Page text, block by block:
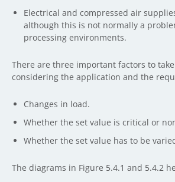
Electrical and compressed air
although this is not normally a
processing environments.
There are three important factors to
considering the application and the
Changes in load.
Whether the set value is critical or
Whether the set value has to be
The diagrams in Figure 5.4.1 and 5.4.2